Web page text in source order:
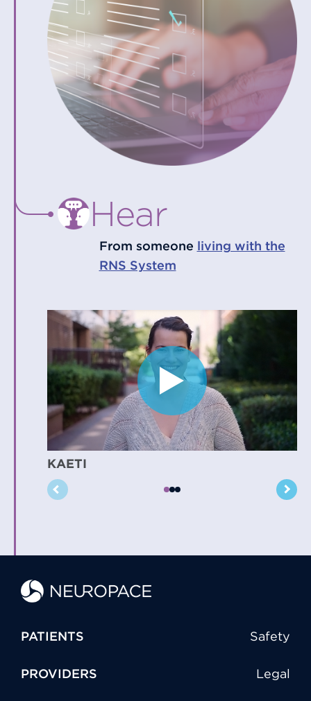
Hear
From someone living with the
RNS System
KAETI
PATIENTS Safety
PROVIDERS Legal